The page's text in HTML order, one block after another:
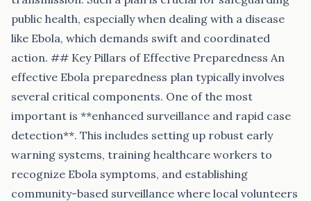
public health, especially when dealing with a disease
like Ebola, which demands swift and coordinated
action. ## Key Pillars of Effective Preparedness An
effective Ebola preparedness plan typically involves
several critical components. One of the most
important is **enhanced surveillance and rapid case
detection**. This includes setting up robust early
warning systems, training healthcare workers to
recognize Ebola symptoms, and establishing
community-based surveillance where local volunteers